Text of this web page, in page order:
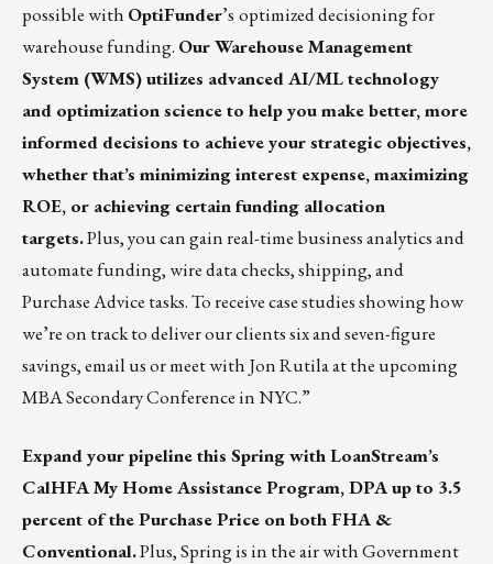
possible with OptiFunder’s optimized decisioning for
warehouse funding. OurWarehouse Management
System (WMS)utilizes advanced AI/ML technology
and optimization science to help you make better, more
informed decisions to achieve your strategic objectives,
whether that’s minimizing interest expense, maximizing
ROE, or achieving certain funding allocation
targets.Plus, you can gain real-time business analytics and
automate funding, wire data checks, shipping, and
Purchase Advice tasks. To receive case studies showing how
we’re on track to deliver our clients six and seven-figure
savings,email usor meet with Jon Rutilaat the upcoming
MBA Secondary Conference in NYC.”
Expand your pipelinethis Spring with LoanStream’s
CalHFA My Home Assistance Program, DPA up to 3.5
percent of the Purchase Price on both FHA &
Conventional.Plus, Spring is in the air with Government